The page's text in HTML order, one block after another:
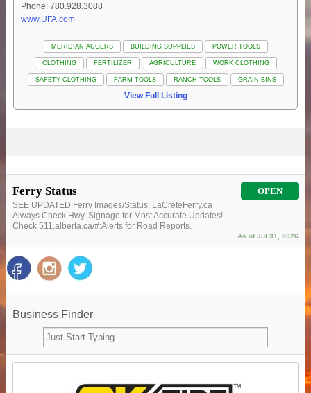
Phone: 780.928.3088
www.UFA.com
MERIDIAN AUGERS BUILDING SUPPLIES POWER TOOLS
CLOTHING FERTILIZER AGRICULTURE WORK CLOTHING
SAFETY CLOTHING FARM TOOLS RANCH TOOLS GRAIN BINS
View Full Listing
Ferry Status OPEN
SEE UPDATED Ferry Images/Status: LaCreteFerry.ca
Always Check Hwy. Signage for Most Accurate Updates!
Check 511.alberta.ca/#:Alerts for Road Reports.
As of Jul 31, 2026
Business Finder